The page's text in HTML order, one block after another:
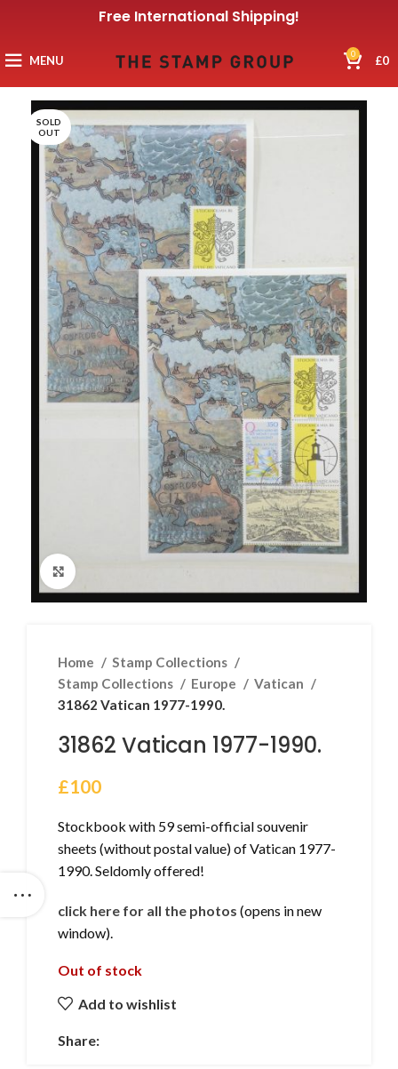
Free International Shipping!
MENU 0 £0
SOLD
OUT
Home
Stamp Collections
Stamp Collections
Europe
Vatican
31862 Vatican 1977-1990.
31862 Vatican 1977-1990.
£100
Stockbook with 59 semi-official souvenir
sheets (without postal value) of Vatican 1977-
1990. Seldomly offered!
click here for all the photos (opens in new
window).
Out of stock
Add to wishlist
Share: